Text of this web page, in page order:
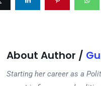
About Author /
Starting her career as a